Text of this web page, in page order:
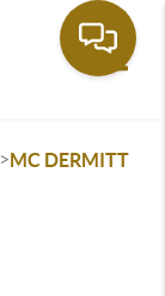
>MC DERMITT